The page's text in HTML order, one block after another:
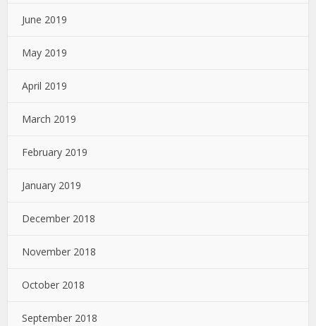
June 2019
May 2019
April 2019
March 2019
February 2019
January 2019
December 2018
November 2018
October 2018
September 2018